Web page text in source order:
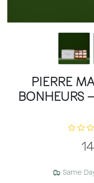
PIERRE
BONHEURS
Same